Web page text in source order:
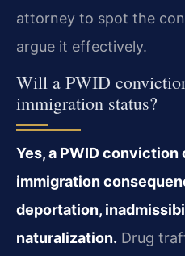
attorney to spot the
argue it effectively.
Will a PWID
immigration status?
Yes, a PWID
immigration
deportation,
naturalization. Drug